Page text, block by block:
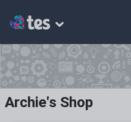
Archie's Shop